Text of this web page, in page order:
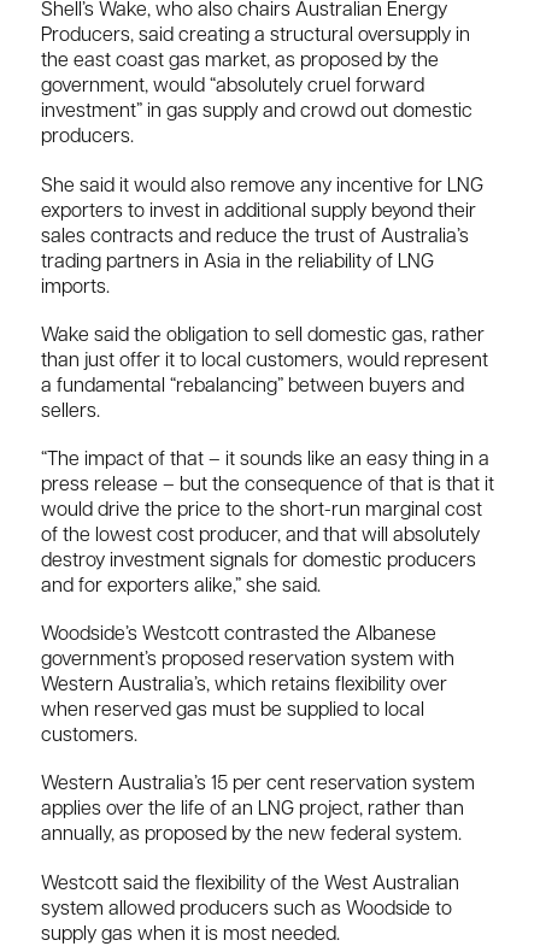
Shell’s Wake, who also chairs Australian Energy
Producers, said creating a structural oversupply in
the east coast gas market, as proposed by the
government, would “absolutely cruel forward
investment” in gas supply and crowd out domestic
producers.
She said it would also remove any incentive for LNG
exporters to invest in additional supply beyond their
sales contracts and reduce the trust of Australia’s
trading partners in Asia in the reliability of LNG
imports.
Wake said the obligation to sell domestic gas, rather
than just offer it to local customers, would represent
a fundamental “rebalancing” between buyers and
sellers.
“The impact of that – it sounds like an easy thing in a
press release – but the consequence of that is that it
would drive the price to the short-run marginal cost
of the lowest cost producer, and that will absolutely
destroy investment signals for domestic producers
and for exporters alike,” she said.
Woodside’s Westcott contrasted the Albanese
government’s proposed reservation system with
Western Australia’s, which retains flexibility over
when reserved gas must be supplied to local
customers.
Western Australia’s 15 per cent reservation system
applies over the life of an LNG project, rather than
annually, as proposed by the new federal system.
Westcott said the flexibility of the West Australian
system allowed producers such as Woodside to
supply gas when it is most needed.